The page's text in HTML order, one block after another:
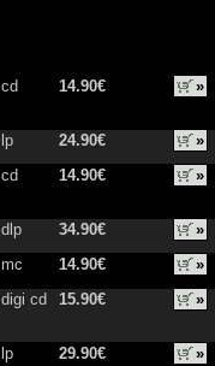
cd 14.90€ »
lp 24.90€
»
cd 14.90€ »
dlp 34.90€
»
mc 14.90€
»
digi cd 15.90€ »
lp 29.90€ »